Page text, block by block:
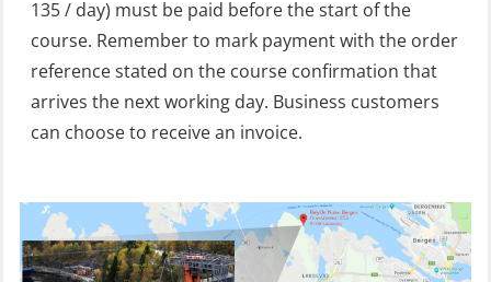
incl. Fire Fighting (FSC121)
Helicopter Underwater Escape incl.
Airpocket (OSE1251)
Incident Site Controller (OER108)
(OER118)
Kombi Søk og Redningslag og HLO
135 / day) must be paid before the start of the
course. Remember to mark payment with the order
reference stated on the course confirmation that
arrives the next working day. Business customers
can choose to receive an invoice.